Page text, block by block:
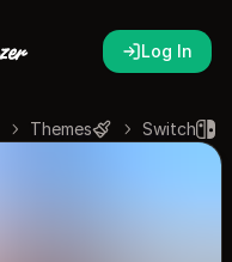
Log In
Switch
Themes